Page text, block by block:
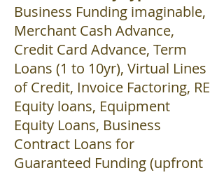
Business Funding imaginable,
Merchant Cash Advance,
Credit Card Advance, Term
Loans (1 to 10yr), Virtual Lines
of Credit, Invoice Factoring, RE
Equity loans, Equipment
Equity Loans, Business
Contract Loans for
Guaranteed Funding (upfront